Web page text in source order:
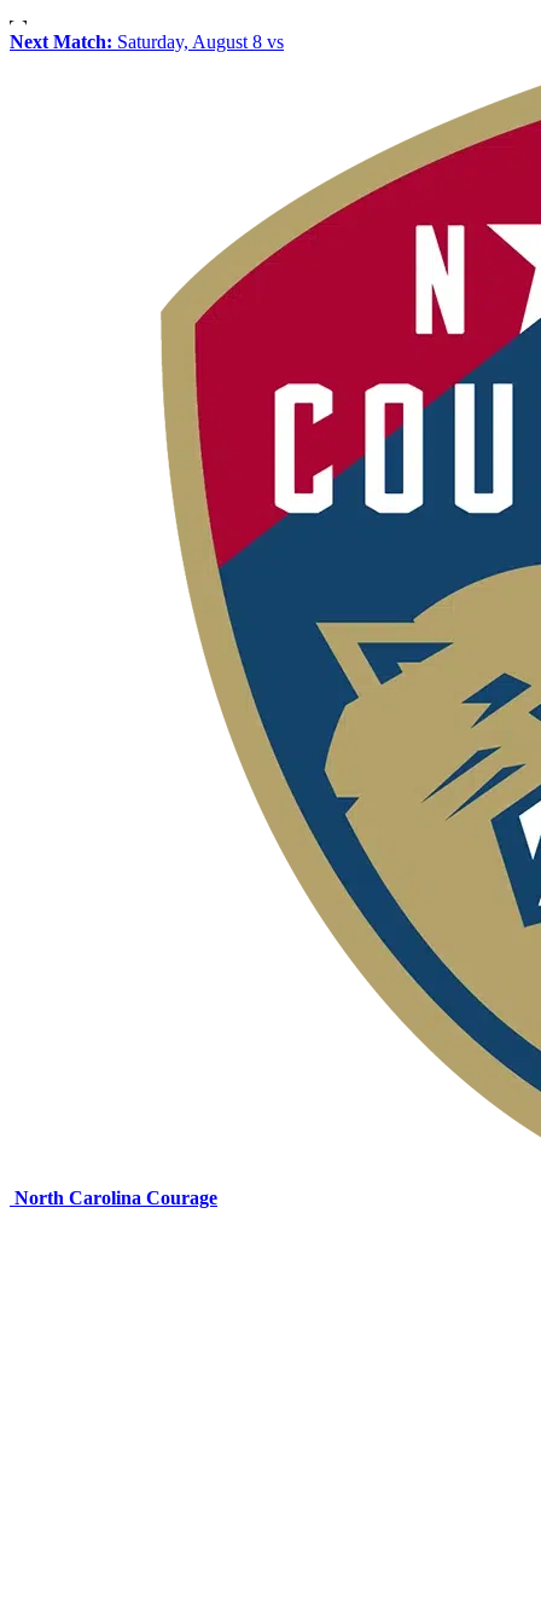
Next Match: Saturday, August 8 vs
North Carolina Courage